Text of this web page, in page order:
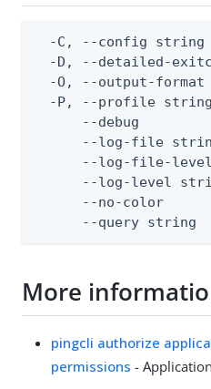
-C, --config
-D, --detailed-
-O, --output-
-P, --profile
--debug
--log-file
--log-file-
--log-level
--no-color
--query string
More
pingcli authorize
permissions -